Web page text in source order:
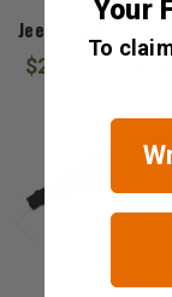
Jeep Dog Paw T-
$22.00 - $24.00
Your
To